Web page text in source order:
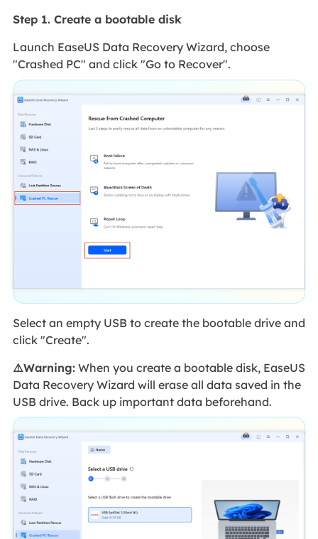
Step 1. Create a bootable disk
Launch EaseUS Data Recovery Wizard, choose
"Crashed PC" and click "Go to Recover".
Select an empty USB to create the bootable drive and
click "Create".
⚠️Warning:When you create a bootable disk, EaseUS
Data Recovery Wizard will erase all data saved in the
USB drive. Back up important data beforehand.